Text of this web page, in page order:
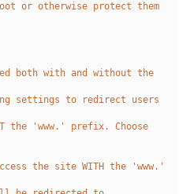
or otherwise protect them
both with and without the
settings to redirect users
the 'www.' prefix. Choose
the site WITH the 'www.'